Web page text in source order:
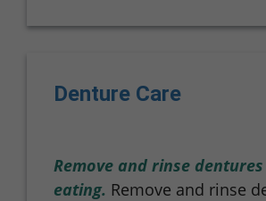
Denture Care
Remove and rinse
eating. Remove and rinse